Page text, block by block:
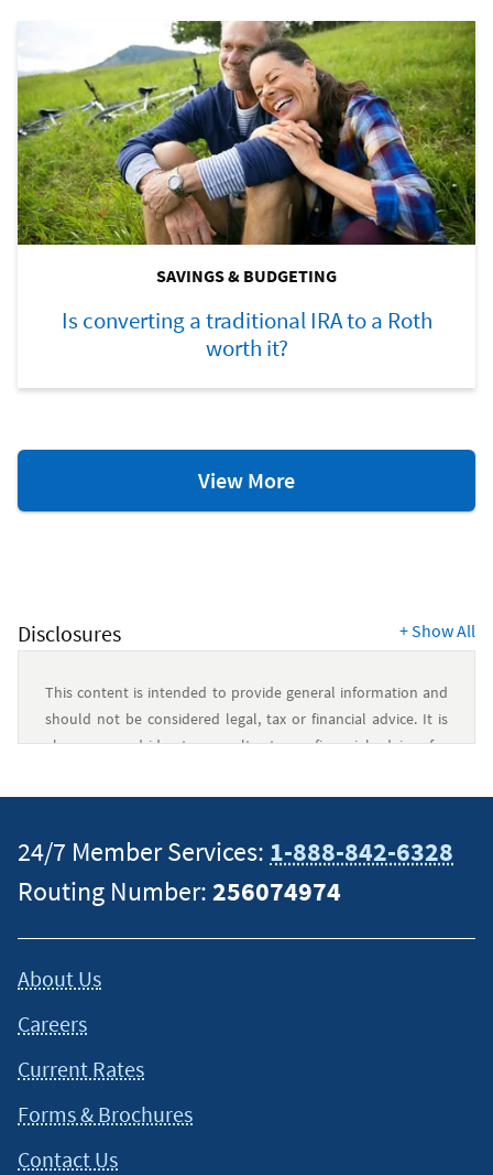
SAVINGS & BUDGETING
Is converting a traditional IRA to a Roth
worth it?
View MoreSavings
&
Disclosures +Show All
This content is intended to provide general information and
should not be considered legal, tax or financial advice. It is
always a good idea to consult a tax or financial advisor for
situation and about your individual financial situation.
24/7 Member Services: 1-888-842-6328
Routing Number:256074974
About Us
Careers
Current Rates
Forms & Brochures
Contact Us